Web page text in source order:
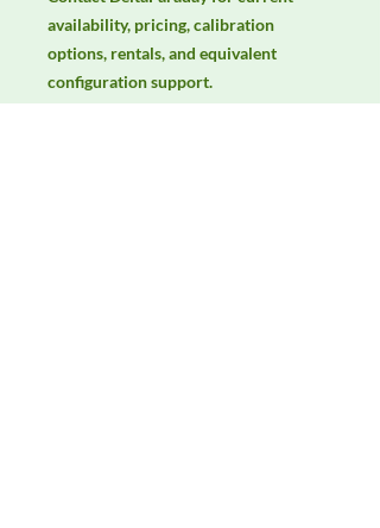
availability, pricing, calibration
options, rentals, and equivalent
configuration support.